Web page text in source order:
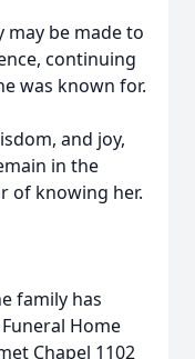
may be made to
continuing
was known for.
and joy,
in the
of knowing her.
family has
Home
Chapel 1102